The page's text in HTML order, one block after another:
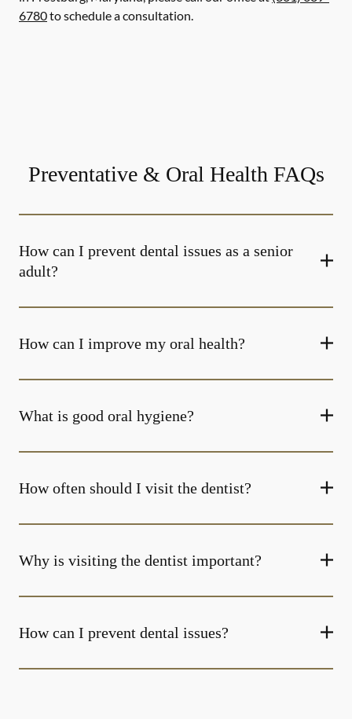
6780to schedule a consultation.
Preventative & Oral Health FAQs
How can I prevent dental issues as a senior
adult?
How can I improve my oral health?
What is good oral hygiene?
How often should I visit the dentist?
Why is visiting the dentist important?
How can I prevent dental issues?